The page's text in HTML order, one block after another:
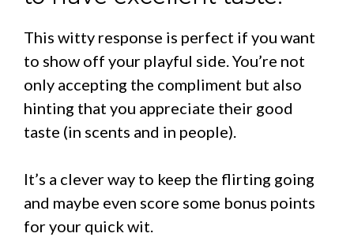
This witty response is perfect if you want
to show off your playful side. You’re not
only accepting the compliment but also
hinting that you appreciate their good
taste (in scents and in people).
It’s a clever way to keep the flirting going
and maybe even score some bonus points
for your quick wit.